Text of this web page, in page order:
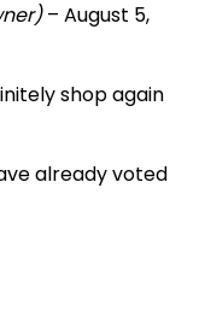
– August 5,
shop again
already voted